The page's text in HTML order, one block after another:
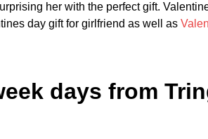
her with the perfect gift.
day gift for girlfriend as well as
days from